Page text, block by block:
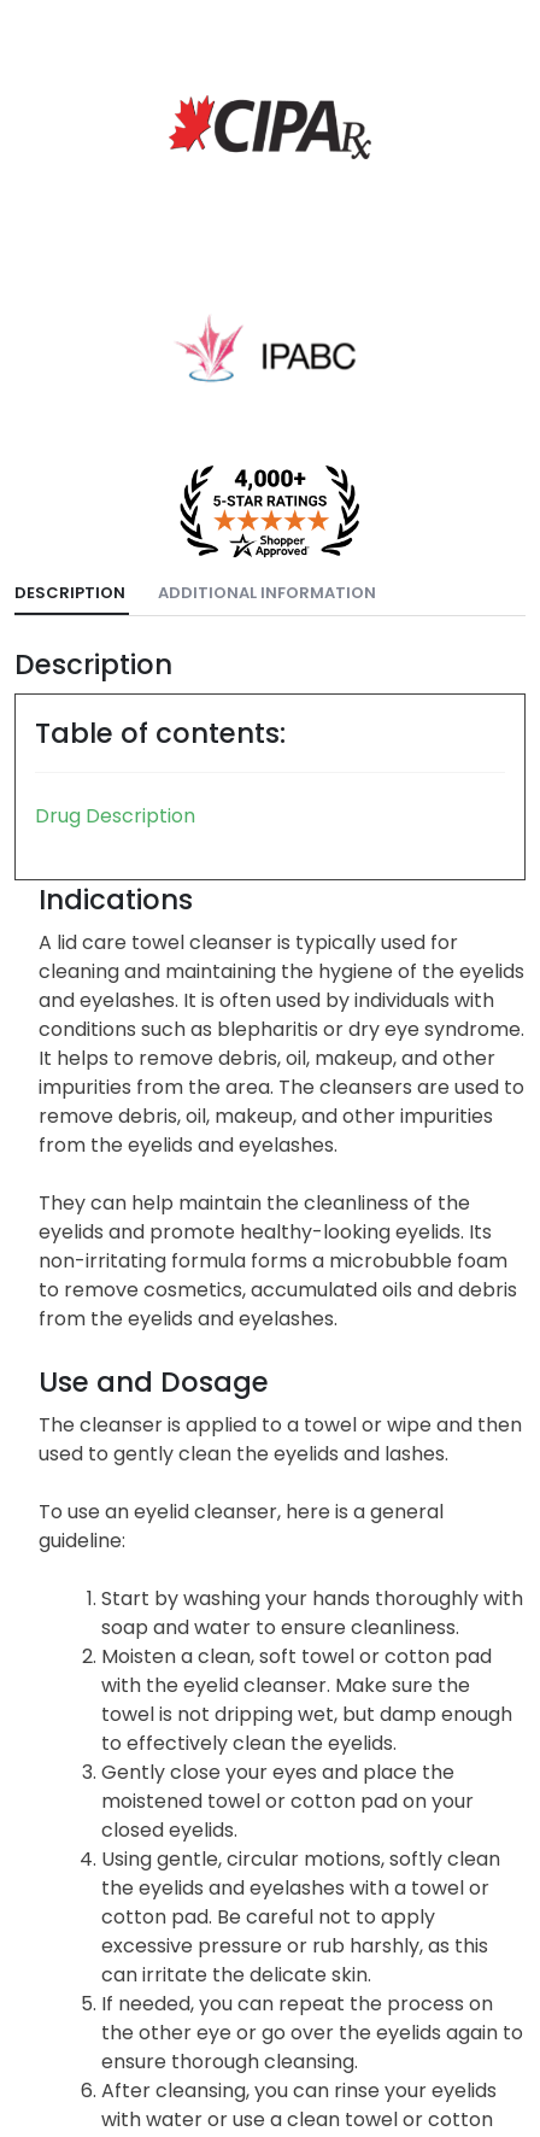
DESCRIPTION ADDITIONAL INFORMATION
Description
Table of contents:
Drug Description
Indications
A lid care towel cleanser is typically used for
cleaning and maintaining the hygiene of the eyelids
and eyelashes. It is often used by individuals with
conditions such as blepharitis or dry eye syndrome.
It helps to remove debris, oil, makeup, and other
impurities from the area. The cleansers are used to
remove debris, oil, makeup, and other impurities
from the eyelids and eyelashes.
They can help maintain the cleanliness of the
eyelids and promote healthy-looking eyelids. Its
non-irritating formula forms a microbubble foam
to remove cosmetics, accumulated oils and debris
from the eyelids and eyelashes.
Use and Dosage
The cleanser is applied to a towel or wipe and then
used to gently clean the eyelids and lashes.
To use an eyelid cleanser, here is a general
guideline:
Start by washing your hands thoroughly with
soap and water to ensure cleanliness.
Moisten a clean, soft towel or cotton pad
with the eyelid cleanser. Make sure the
towel is not dripping wet, but damp enough
to effectively clean the eyelids.
Gently close your eyes and place the
moistened towel or cotton pad on your
closed eyelids.
Using gentle, circular motions, softly clean
the eyelids and eyelashes with a towel or
cotton pad. Be careful not to apply
excessive pressure or rub harshly, as this
can irritate the delicate skin.
If needed, you can repeat the process on
the other eye or go over the eyelids again to
ensure thorough cleansing.
After cleansing, you can rinse your eyelids
with water or use a clean towel or cotton